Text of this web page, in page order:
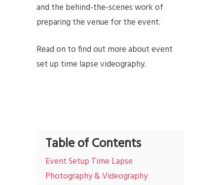
and the behind-the-scenes work of
preparing the venue for the event.
Read on to find out more about event
set up time lapse videography.
Table of Contents
Event Setup Time Lapse
Photography & Videography